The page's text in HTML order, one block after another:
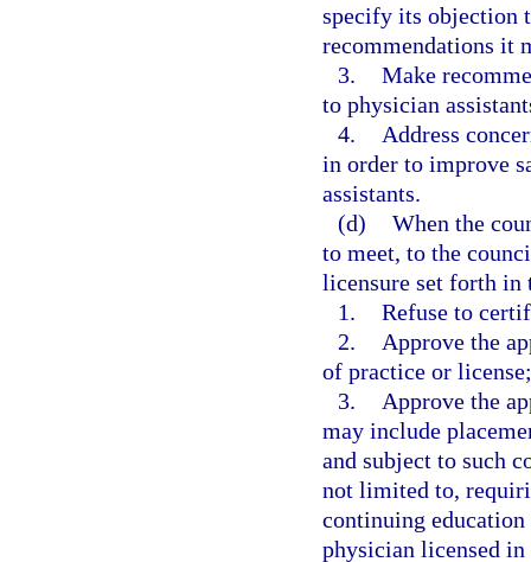
specify its objection
recommendations it
3. Make
to physician
4.
Address
in order to improve
assistants.
(d) When the
to meet, to the
licensure set forth in
1. Refuse to
2.
Approve the
of practice or
3.
Approve the
may include
and subject to such
not limited to,
continuing
physician licensed